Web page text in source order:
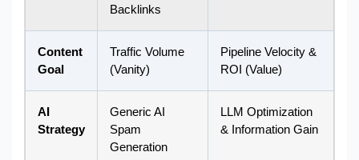
Backlinks
Content
Goal
Traffic Volume
(Vanity)
Pipeline Velocity &
ROI (Value)
AI
Strategy
Generic AI
Spam
Generation
LLM Optimization
& Information Gain